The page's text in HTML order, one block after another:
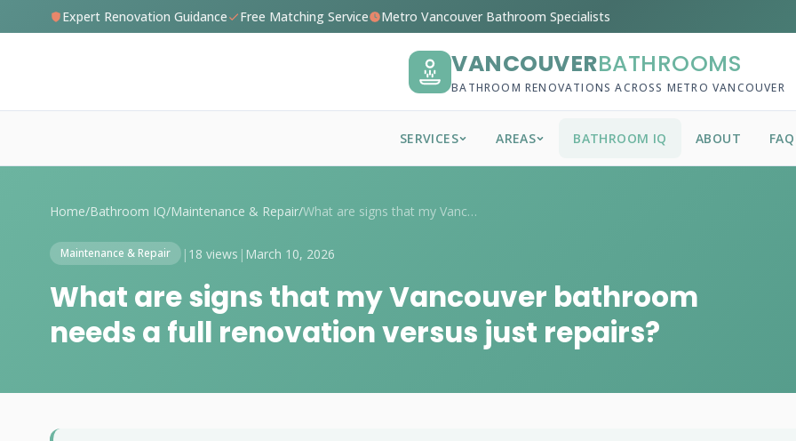
Expert Renovation Guidance Free Matching Service Metro Vancouver Bathroom Specialists
VANCOUVERBATHROOMS
BATHROOM RENOVATIONS ACROSS METRO VANCOUVER
SERVICES AREAS BATHROOM IQ ABOUT FAQ
Home/Bathroom IQ/Maintenance & Repair/ What are signs that my Vancouver bathroo...
Maintenance & Repair | 18 views | March 10, 2026
What are signs that my Vancouver bathroom
needs a full renovation versus just repairs?